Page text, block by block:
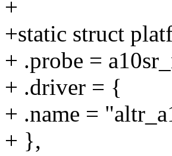
+
+static struct
+ .probe =
+ .driver = {
+ .name =
+ },